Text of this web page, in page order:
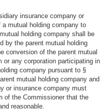
insurance company or
mutual holding company to
holding company shall be
by the parent mutual holding
conversion of the parent mutual
or any corporation participating in
company pursuant to §
mutual holding company and
or insurance company must
of the Commissioner that the
reasonable.